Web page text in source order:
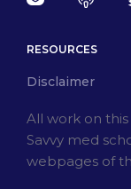
RESOURCES
Disclaimer
All work on
Savvy med
webpages of